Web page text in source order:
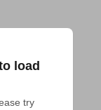
load
try